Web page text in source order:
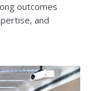
outcomes
and